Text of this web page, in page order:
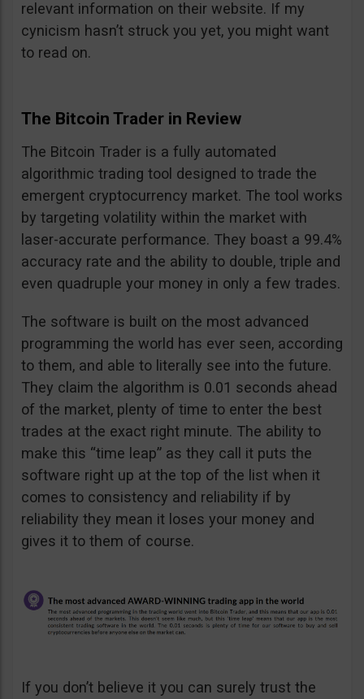
relevant information on their website. If my
cynicism hasn’t struck you yet, you might want
to read on.
The Bitcoin Trader in Review
The Bitcoin Trader is a fully automated
algorithmic trading tool designed to trade the
emergent cryptocurrency market. The tool works
by targeting volatility within the market with
laser-accurate performance. They boast a 99.4%
accuracy rate and the ability to double, triple and
even quadruple your money in only a few trades.
The software is built on the most advanced
programming the world has ever seen, according
to them, and able to literally see into the future.
They claim the algorithm is 0.01 seconds ahead
of the market, plenty of time to enter the best
trades at the exact right minute. The ability to
make this “time leap” as they call it puts the
software right up at the top of the list when it
comes to consistency and reliability if by
reliability they mean it loses your money and
gives it to them of course.
If you don’t believe it you can surely trust the